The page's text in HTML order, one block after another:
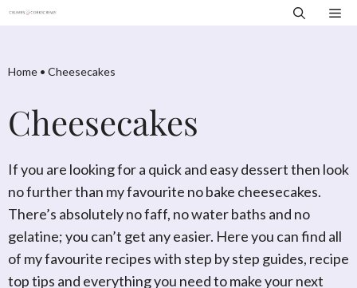
Skip
Home • Cheesecakes
Cheesecakes
If you are looking for a quick and easy dessert then look
no further than my favourite no bake cheesecakes.
There’s absolutely no faff, no water baths and no
gelatine; you can’t get any easier. Here you can find all
of my favourite recipes with step by step guides, recipe
top tips and everything you need to make your next